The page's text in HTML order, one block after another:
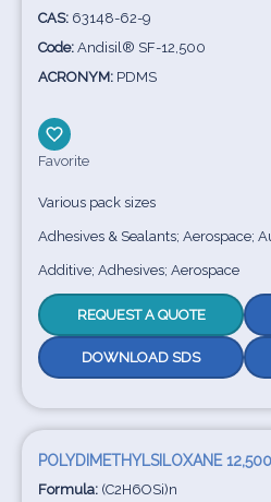
CAS: 63148-62-9
Code: Andisil® SF-12,500
ACRONYM: PDMS
Favorite
Various pack sizes
Adhesives & Sealants; Aerospace;
Additive; Adhesives; Aerospace
REQUEST A QUOTE
DOWNLOAD SDS
POLYDIMETHYLSILOXANE
Formula: (C2H6OSi)n